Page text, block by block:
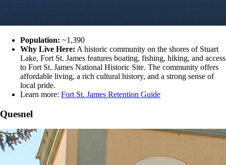
Population: ~1,390
Why Live Here: A historic community on the shores of Stuart
Lake, Fort St. James features boating, fishing, hiking, and access
to Fort St. James National Historic Site. The community offers
affordable living, a rich cultural history, and a strong sense of
local pride.
Learn more: Fort St. James Retention Guide
Quesnel